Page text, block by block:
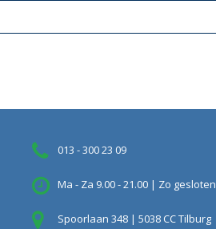
013 - 300 23 09
Ma - Za 9.00 - 21.00 | Zo gesloten
Spoorlaan 348 | 5038 CC Tilburg